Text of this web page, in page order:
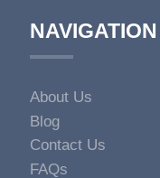
NAVIGATION
About Us
Blog
Contact Us
FAQs